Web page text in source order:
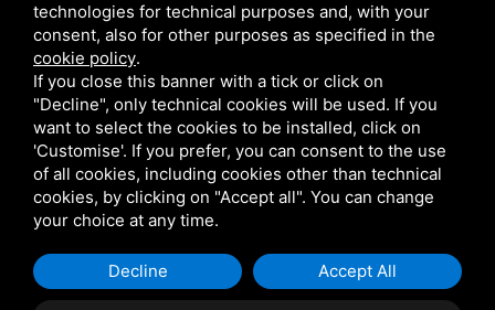
Request information
This site is protected by Google reCAPTCHA v3, Privacy Policy andTerms of
Service
technologies for technical purposes and, with your
consent, also for other purposes as specified in the
cookie policy.
If you close this banner with a tick or click on
"Decline", only technical cookies will be used. If you
want to select the cookies to be installed, click on
'Customise'. If you prefer, you can consent to the use
of all cookies, including cookies other than technical
cookies, by clicking on "Accept all". You can change
your choice at any time.
Decline Accept All